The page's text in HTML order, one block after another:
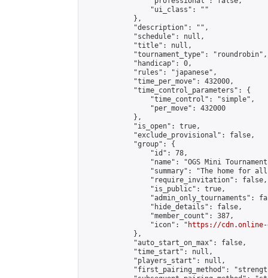
                "ui_class": ""
            },
            "description": "",
            "schedule": null,
            "title": null,
            "tournament_type": "roundrobin",
            "handicap": 0,
            "rules": "japanese",
            "time_per_move": 432000,
            "time_control_parameters": {
                "time_control": "simple",
                "per_move": 432000
            },
            "is_open": true,
            "exclude_provisional": false,
            "group": {
                "id": 78,
"name": "OGS Mini
"summary": "The home for
                "require_invitation": false,
                "is_public": true,
"admin_only_tournaments":
                "hide_details": false,
                "member_count": 387,
                "icon": "
https://cdn.online-
            },
            "auto_start_on_max": false,
            "time_start": null,
            "players_start": null,
"first_pairing_method":